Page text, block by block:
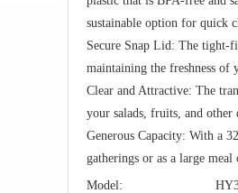
sustainable option for quick
Secure Snap Lid: The tight-
maintaining the freshness of
Clear and Attractive: The
your salads, fruits, and other
Generous Capacity: With a
gatherings or as a large
Model: